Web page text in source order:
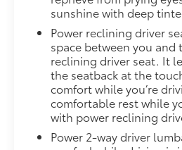
sunshine with deep
Power reclining driver
space between you
reclining driver seat. It
the seatback at the
comfort while you’re
comfortable rest while
with power reclining
Power 2-way driver